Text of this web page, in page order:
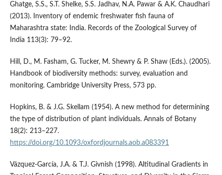
Ghatge, S.S., S.T. Shelke, S.S. Jadhav, N.A. Pawar & A.K. Chaudhari
(2013). Inventory of endemic freshwater fish fauna of
Maharashtra state: India. Records of the Zoological Survey of
India 113(3): 79–92.
Hill, D., M. Fasham, G. Tucker, M. Shewry & P. Shaw (Eds.). (2005).
Handbook of biodiversity methods: survey, evaluation and
monitoring. Cambridge University Press, 573 pp.
Hopkins, B. & J.G. Skellam (1954). A new method for determining
the type of distribution of plant individuals. Annals of Botany
18(2): 213–227.
https://doi.org/10.1093/oxfordjournals.aob.a083391
Vázquez-García, J.A. & T.J. Givnish (1998). Altitudinal Gradients in